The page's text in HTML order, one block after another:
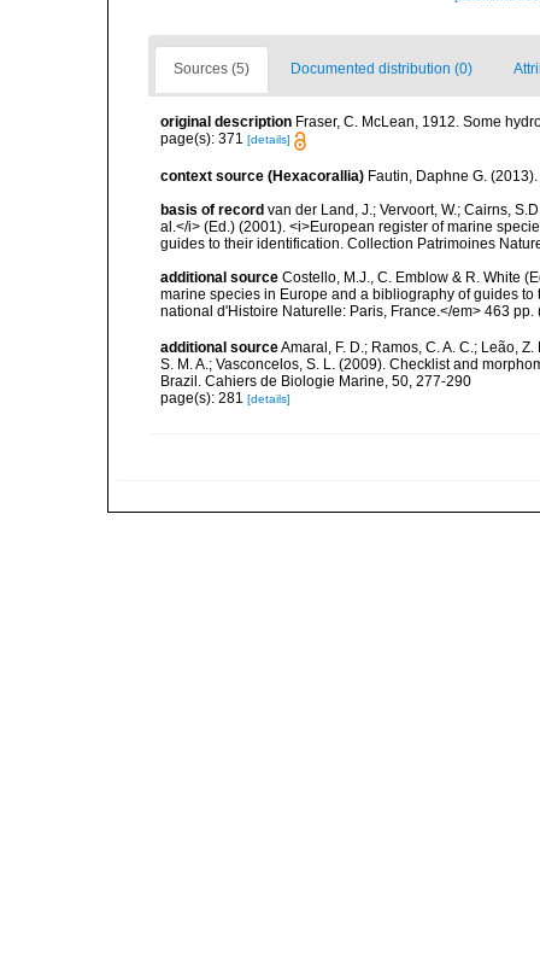
Sources (5) Documented distribution (0)
original description Fraser, C. McLean, 1912. Some
page(s): 371 [details]
context source (Hexacorallia) Fautin, Daphne G.
basis of record van der Land, J.; Vervoort, W.; Cairns,
al.</i> (Ed.) (2001). <i>European register of marine
guides to their identification. Collection Patrimoines
additional source Costello, M.J., C. Emblow & R. White
marine species in Europe and a bibliography of guides
national d'Histoire Naturelle: Paris, France.</em> 463 pp.
additional sourceAmaral, F. D.; Ramos, C. A. C.; Leão,
S. M. A.; Vasconcelos, S. L. (2009). Checklist and
Brazil. Cahiers de Biologie Marine, 50, 277-290
page(s): 281 [details]